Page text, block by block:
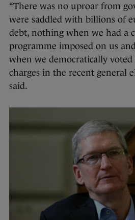
“There was no uproar from
were saddled with billions of
debt, nothing when we had a
programme imposed on us
when we democratically
charges in the recent general
said.